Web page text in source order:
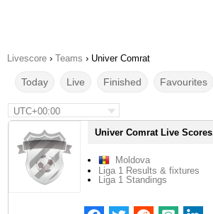
Livescore › Teams › Univer Comrat
Today Live Finished Favourites
UTC+00:00
Univer Comrat Live
Moldova
Liga 1 Results & fixtures
Liga 1 Standings